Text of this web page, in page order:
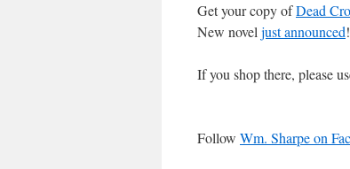
Get your copy ofDead
New novel just announced!
If you shop there, please
Follow Wm. Sharpe on